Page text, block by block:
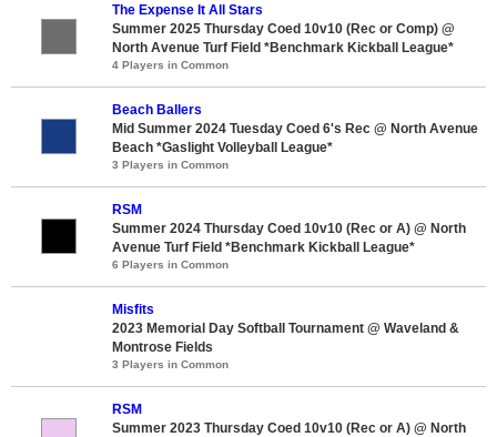
The Expense It All Stars
Summer 2025 Thursday Coed 10v10 (Rec or Comp) @
North Avenue Turf Field *Benchmark Kickball League*
4 Players in Common
Beach Ballers
Mid Summer 2024 Tuesday Coed 6's Rec @ North Avenue
Beach *Gaslight Volleyball League*
3 Players in Common
RSM
Summer 2024 Thursday Coed 10v10 (Rec or A) @ North
Avenue Turf Field *Benchmark Kickball League*
6 Players in Common
Misfits
2023 Memorial Day Softball Tournament @ Waveland &
Montrose Fields
3 Players in Common
RSM
Summer 2023 Thursday Coed 10v10 (Rec or A) @ North